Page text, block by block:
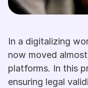
In a digitalizing
now moved
platforms. In this
ensuring legal